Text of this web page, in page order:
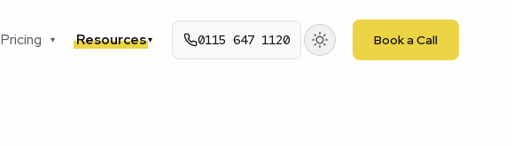
Pricing ▾ Resources▾ 0115 647 1120 Book a Call